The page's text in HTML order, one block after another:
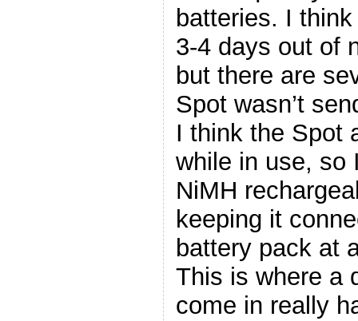
batteries. I
3-4 days out of
but there are
Spot wasn’t
I think the Spot
while in use, so
NiMH
keeping it
battery pack at
This is where a
come in really